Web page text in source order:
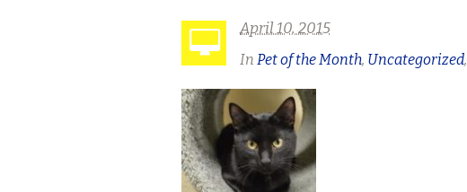
April 10, 2015
In Pet of the Month, Uncategorized,